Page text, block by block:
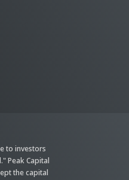
to investors
Peak Capital
the capital